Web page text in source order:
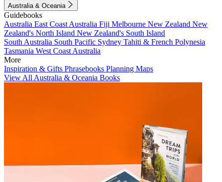
Australia & Oceania
Guidebooks
Australia East Coast Australia Fiji Melbourne New Zealand New
Zealand's North Island New Zealand's South Island
South Australia South Pacific Sydney Tahiti & French Polynesia
Tasmania West Coast Australia
More
Inspiration & Gifts Phrasebooks Planning Maps
View All Australia & Oceania Books